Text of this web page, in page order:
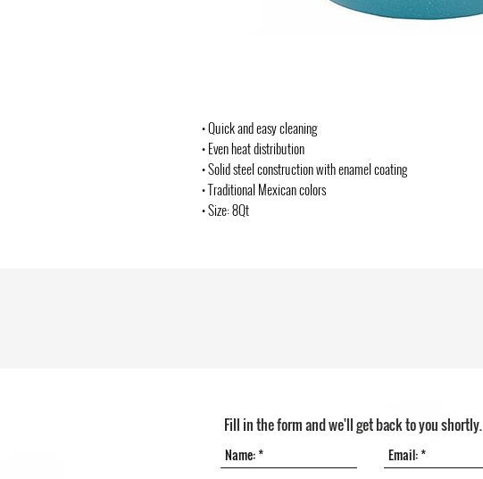
• Quick and easy cleaning
• Even heat distribution
• Solid steel construction with enamel coating
• Traditional Mexican colors
• Size: 8Qt
Fill in the form and we'll get back to you shortly.